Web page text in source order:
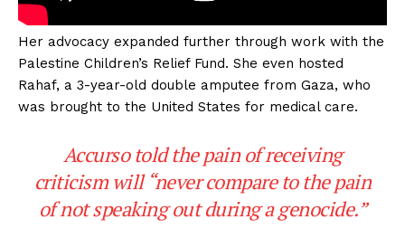
Her advocacy expanded further through work with the
Palestine Children’s Relief Fund. She even hosted
Rahaf, a 3-year-old double amputee from Gaza, who
was brought to the United States for medical care.
Accurso told the pain of receiving
criticism will “never compare to the pain
of not speaking out during a genocide.”